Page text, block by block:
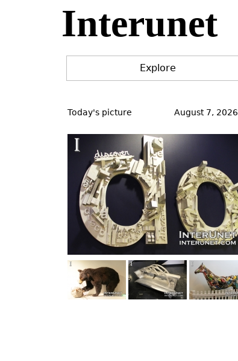
Interunet
Explore
to
Today's picture August 7, 2026